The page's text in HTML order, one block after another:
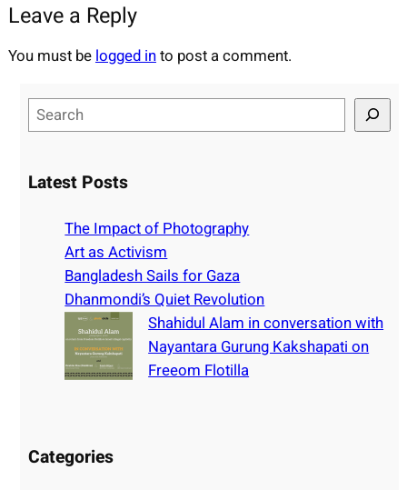
Leave a Reply
You must belogged into post a comment.
e
rLatest Posts
The Impact of Photography
Art as Activism
Bangladesh Sails for Gaza
Dhanmondi’s Quiet Revolution
Shahidul Alam in conversation with
Nayantara Gurung Kakshapati on
Freeom Flotilla
Categories